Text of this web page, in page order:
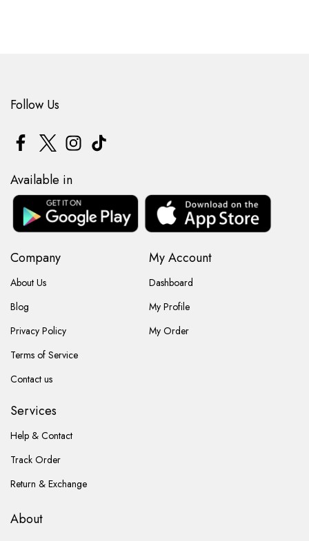
About
Company
About Us
Blog
Privacy Policy
Terms of Service
Contact us
My Account
Dashboard
My Profile
My Order
Services
Help & Contact
Track Order
Return & Exchange
Available in
Follow Us